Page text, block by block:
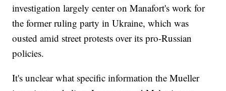
investigation largely center on Manafort's work for
the former ruling party in Ukraine, which was
ousted amid street protests over its pro-Russian
policies.
It's unclear what specific information the Mueller